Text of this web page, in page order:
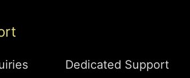
Dedicated Support